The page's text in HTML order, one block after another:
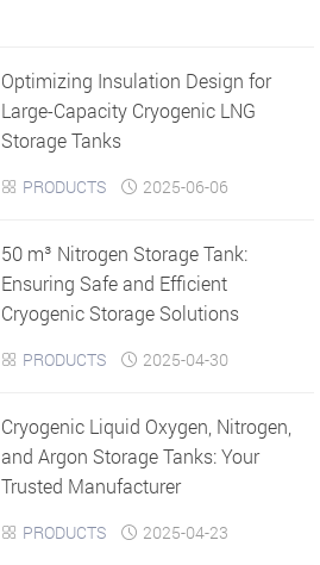
Optimizing Insulation Design for
Large-Capacity Cryogenic LNG
Storage Tanks
 PRODUCTS  2025-06-06
50 m³ Nitrogen Storage Tank:
Ensuring Safe and Efficient
Cryogenic Storage Solutions
 PRODUCTS  2025-04-30
Cryogenic Liquid Oxygen, Nitrogen,
and Argon Storage Tanks: Your
Trusted Manufacturer
 PRODUCTS  2025-04-23